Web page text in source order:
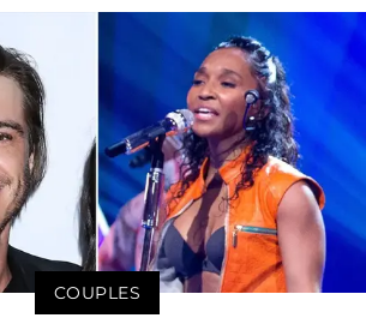
COUPLES